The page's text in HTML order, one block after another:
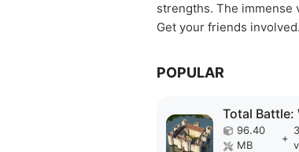
strengths. The immense
Get your friends
POPULAR
96.40
MB
+